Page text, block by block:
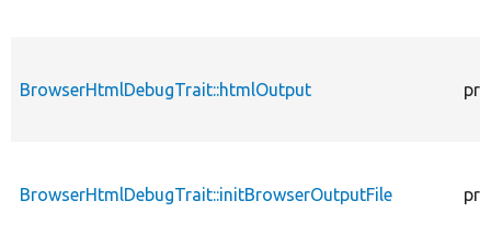
BrowserHtmlDebugTrait::htmlOutput
BrowserHtmlDebugTrait::initBrowserOutputFile